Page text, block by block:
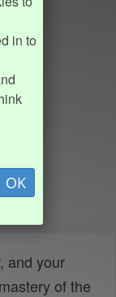
in to
OK
and your
of the